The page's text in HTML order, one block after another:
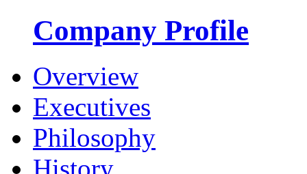
Company Profile
Overview
Executives
Philosophy
History